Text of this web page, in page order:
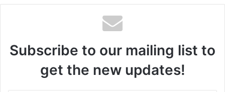
Subscribe to our mailing list to
get the new updates!